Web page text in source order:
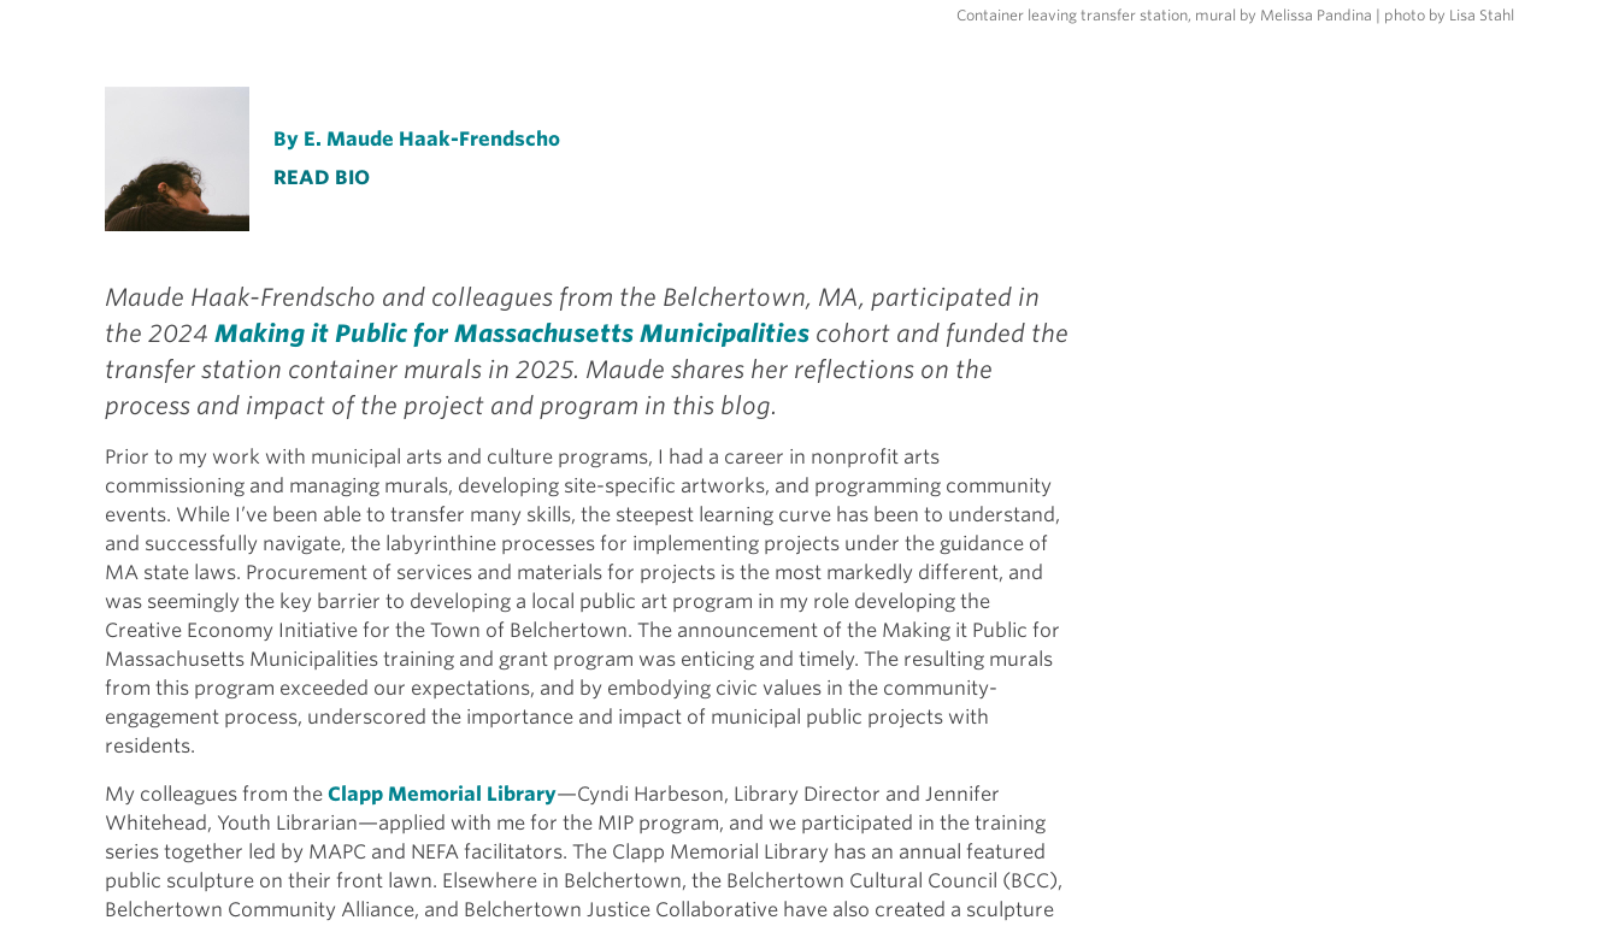
Container leaving transfer station, mural by Melissa Pandina | photo by Lisa Stahl
By E. Maude Haak-Frendscho
READ BIO
Maude Haak-Frendscho and colleagues from the Belchertown, MA, participated in
the 2024 Making it Public for Massachusetts Municipalities cohort and funded the
transfer station container murals in 2025. Maude shares her reflections on the
process and impact of the project and program in this blog.
Prior to my work with municipal arts and culture programs, I had a career in nonprofit arts
commissioning and managing murals, developing site-specific artworks, and programming community
events. While I’ve been able to transfer many skills, the steepest learning curve has been to understand,
and successfully navigate, the labyrinthine processes for implementing projects under the guidance of
MA state laws. Procurement of services and materials for projects is the most markedly different, and
was seemingly the key barrier to developing a local public art program in my role developing the
Creative Economy Initiative for the Town of Belchertown. The announcement of the Making it Public for
Massachusetts Municipalities training and grant program was enticing and timely. The resulting murals
from this program exceeded our expectations, and by embodying civic values in the community-
engagement process, underscored the importance and impact of municipal public projects with
residents.
My colleagues from the Clapp Memorial Library—Cyndi Harbeson, Library Director and Jennifer
Whitehead, Youth Librarian—applied with me for the MIP program, and we participated in the training
series together led by MAPC and NEFA facilitators. The Clapp Memorial Library has an annual featured
public sculpture on their front lawn. Elsewhere in Belchertown, the Belchertown Cultural Council (BCC),
Belchertown Community Alliance, and Belchertown Justice Collaborative have also created a sculpture